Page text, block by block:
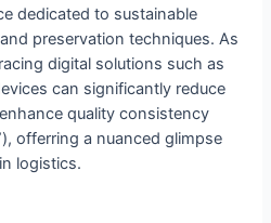
dedicated to sustainable
preservation techniques. As
digital solutions such as
can significantly reduce
quality consistency
offerring a nuanced glimpse
logistics.